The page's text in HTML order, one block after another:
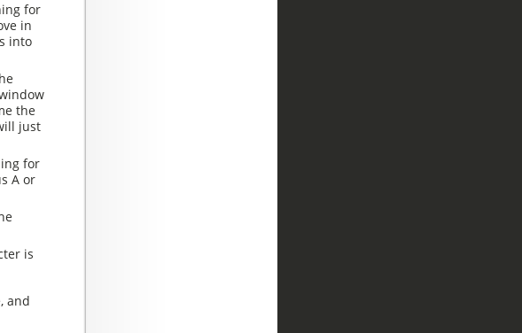
for
in
into
the
just
for
A or
is
and